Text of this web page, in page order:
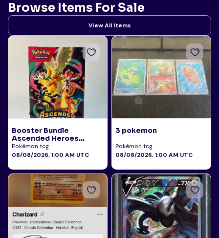
Browse Items For Sale
View All Items
Booster Bundle
Ascended Heroes
Sealed
Pokémon tcg
08/08/2026, 1:00 AM UTC
3 pokemon
Pokémon tcg
08/08/2026, 1:00 AM UTC